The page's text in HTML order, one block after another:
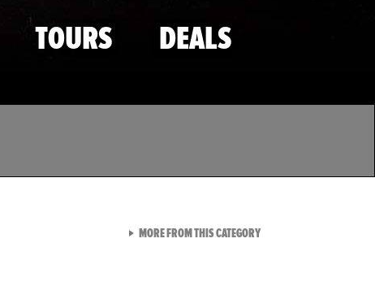
TOURS DEALS
MORE FROM THIS CATEGORYVIEW ALL FROM TMZ